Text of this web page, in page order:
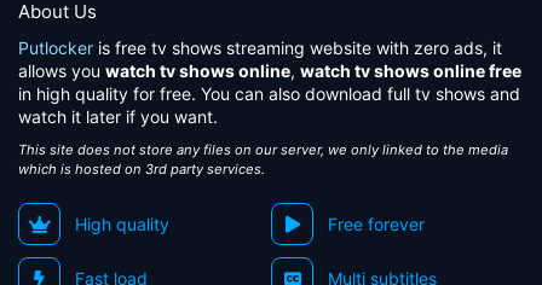
About Us
Putlocker is free tv shows streaming website with zero ads, it
allows you watch tv shows online, watch tv shows online free
in high quality for free. You can also download full tv shows and
watch it later if you want.
This site does not store any files on our server, we only linked to the media
which is hosted on 3rd party services.
High quality Free forever
Fast load Multi subtitles